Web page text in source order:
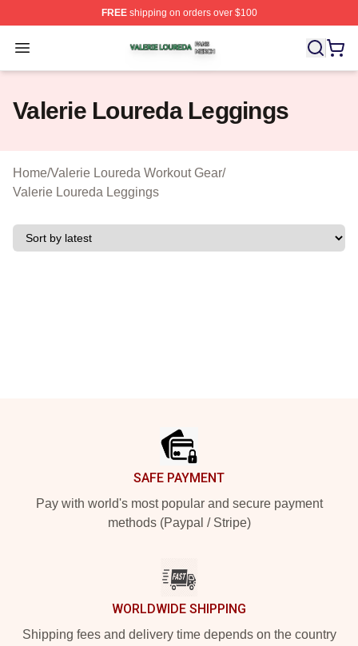
FREEshipping on orders over $100
Open menu
Valerie Loureda Shop ⚡️ Officially Licensed Valerie
Valerie Loureda Leggings
Home/Valerie Loureda Workout Gear/
Valerie Loureda Leggings
SAFE PAYMENT
Pay with world's most popular and secure payment
methods (Paypal / Stripe)
WORLDWIDE SHIPPING
Shipping fees and delivery time depends on the country